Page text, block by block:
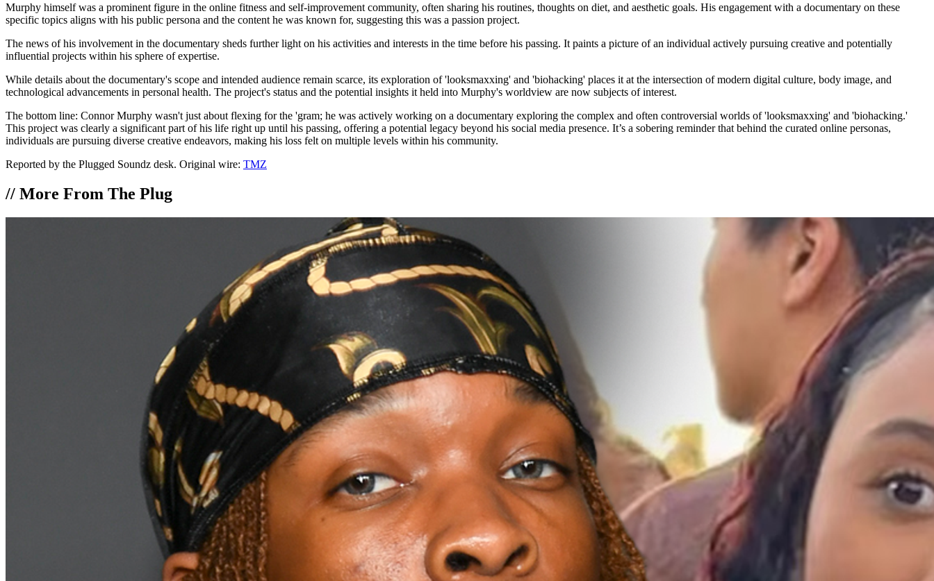
Murphy himself was a prominent figure in the online fitness and self-improvement community, often sharing his routines, thoughts on diet, and aesthetic goals. His engagement with a documentary on these
specific topics aligns with his public persona and the content he was known for, suggesting this was a passion project.
The news of his involvement in the documentary sheds further light on his activities and interests in the time before his passing. It paints a picture of an individual actively pursuing creative and potentially
influential projects within his sphere of expertise.
While details about the documentary's scope and intended audience remain scarce, its exploration of 'looksmaxxing' and 'biohacking' places it at the intersection of modern digital culture, body image, and
technological advancements in personal health. The project's status and the potential insights it held into Murphy's worldview are now subjects of interest.
The bottom line: Connor Murphy wasn't just about flexing for the 'gram; he was actively working on a documentary exploring the complex and often controversial worlds of 'looksmaxxing' and 'biohacking.'
This project was clearly a significant part of his life right up until his passing, offering a potential legacy beyond his social media presence. It’s a sobering reminder that behind the curated online personas,
individuals are pursuing diverse creative endeavors, making his loss felt on multiple levels within his community.
Reported by the Plugged Soundz desk. Original wire: TMZ
// More From The Plug